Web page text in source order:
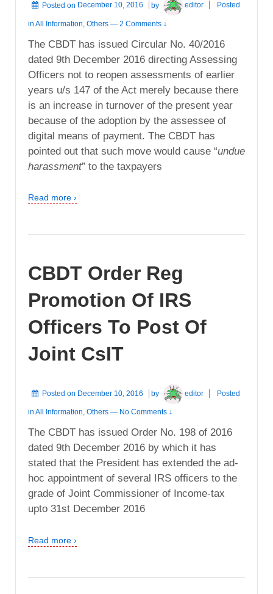
Posted on December 10, 2016 by editor Posted
in All Information Others — 2 Comments ↓
The CBDT has issued Circular No. 40/2016
dated 9th December 2016 directing Assessing
Officers not to reopen assessments of earlier
years u/s 147 of the Act merely because there
is an increase in turnover of the present year
because of the adoption by the assessee of
digital means of payment. The CBDT has
pointed out that such move would cause “undue
harassment” to the taxpayers
Read more ›
CBDT Order Reg
Promotion Of IRS
Officers To Post Of
Joint CsIT
Posted on December 10, 2016 by editor Posted
in All Information, Others — No Comments ↓
The CBDT has issued Order No. 198 of 2016
dated 9th December 2016 by which it has
stated that the President has extended the ad-
hoc appointment of several IRS officers to the
grade of Joint Commissioner of Income-tax
upto 31st December 2016
Read more ›